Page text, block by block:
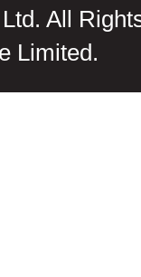
All
Limited.